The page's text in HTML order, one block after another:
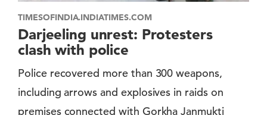
TIMESOFINDIA.INDIATIMES.COM
Darjeeling unrest: Protesters
clash with police
Police recovered more than 300 weapons,
including arrows and explosives in raids on
premises connected with Gorkha Janmukti